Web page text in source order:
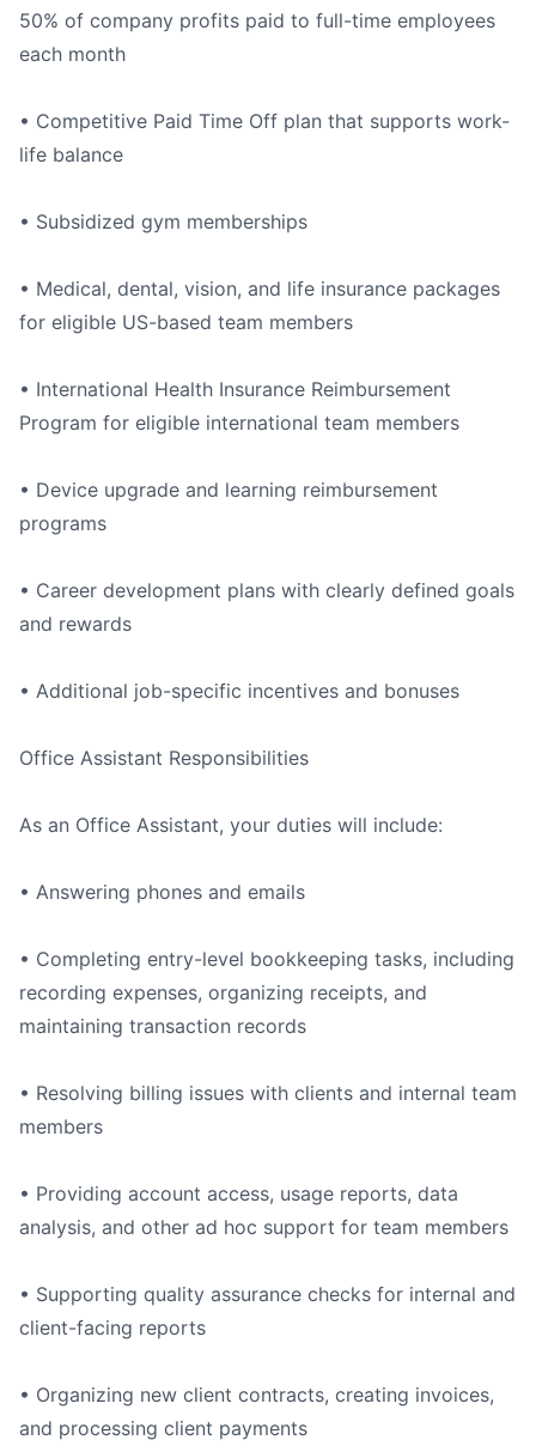
50% of company profits paid to full-time employees
each month
• Competitive Paid Time Off plan that supports work-
life balance
• Subsidized gym memberships
• Medical, dental, vision, and life insurance packages
for eligible US-based team members
• International Health Insurance Reimbursement
Program for eligible international team members
• Device upgrade and learning reimbursement
programs
• Career development plans with clearly defined goals
and rewards
• Additional job-specific incentives and bonuses
Office Assistant Responsibilities
As an Office Assistant, your duties will include:
• Answering phones and emails
• Completing entry-level bookkeeping tasks, including
recording expenses, organizing receipts, and
maintaining transaction records
• Resolving billing issues with clients and internal team
members
• Providing account access, usage reports, data
analysis, and other ad hoc support for team members
• Supporting quality assurance checks for internal and
client-facing reports
• Organizing new client contracts, creating invoices,
and processing client payments